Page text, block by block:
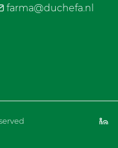
farma@duchefa.nl